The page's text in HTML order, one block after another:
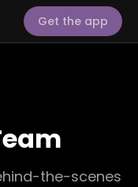
Get the app
the-scenes